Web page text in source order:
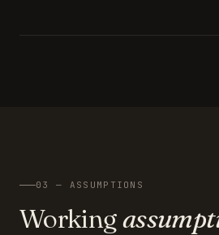
03 — ASSUMPTIONS
Working